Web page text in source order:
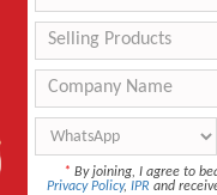
Floss
* By joining, I agree to
Privacy Policy, IPR and